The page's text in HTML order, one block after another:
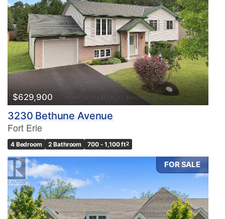
$629,900
3230 Bethune Avenue
Fort Erie
4 Bedroom 2 Bathroom 700 - 1,100 ft2
FOR SALE